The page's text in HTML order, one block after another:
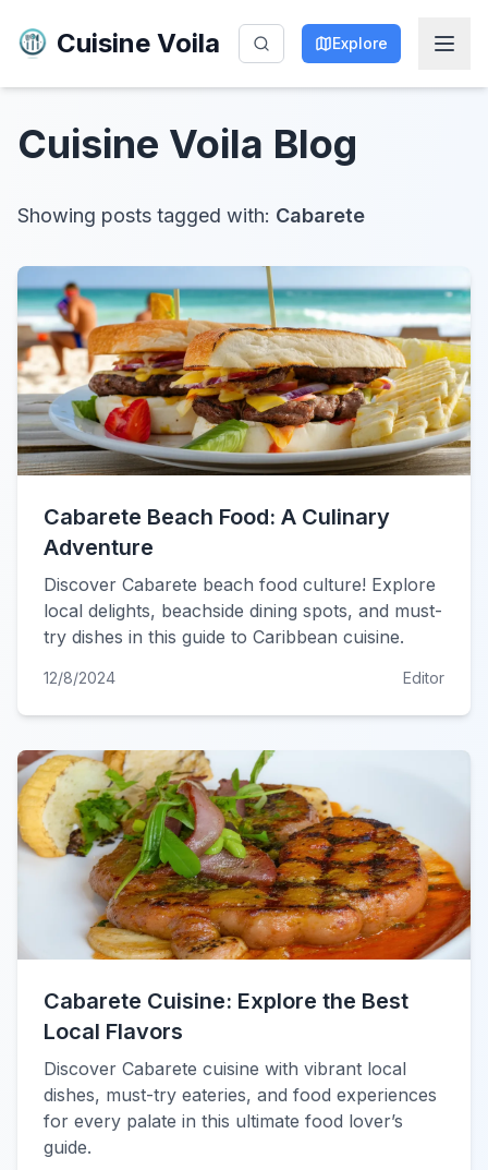
Cuisine Voila Explore
Cuisine Voila Blog
Showing posts tagged with: Cabarete
Cabarete Beach Food: A Culinary
Adventure
Discover Cabarete beach food culture! Explore
local delights, beachside dining spots, and must-
try dishes in this guide to Caribbean cuisine.
12/8/2024 Editor
Cabarete Cuisine: Explore the Best
Local Flavors
Discover Cabarete cuisine with vibrant local
dishes, must-try eateries, and food experiences
for every palate in this ultimate food lover’s
guide.